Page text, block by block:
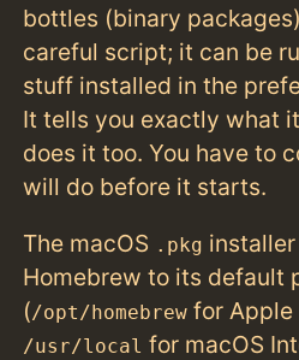
bottles (binary
careful script; it can be
stuff installed in the
It tells you exactly what
does it too. You have to
will do before it starts.
The macOS .pkg
Homebrew to its default
(/opt/homebrew for Apple
/usr/local for macOS